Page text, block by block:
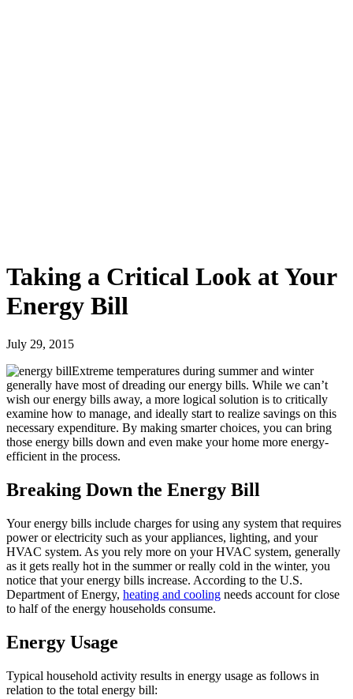
Taking a Critical Look at Your
Energy Bill
July 29, 2015
Extreme temperatures during summer and winter
generally have most of dreading our energy bills. While we can’t
wish our energy bills away, a more logical solution is to critically
examine how to manage, and ideally start to realize savings on this
necessary expenditure. By making smarter choices, you can bring
those energy bills down and even make your home more energy-
efficient in the process.
Breaking Down the Energy Bill
Your energy bills include charges for using any system that requires
power or electricity such as your appliances, lighting, and your
HVAC system. As you rely more on your HVAC system, generally
as it gets really hot in the summer or really cold in the winter, you
notice that your energy bills increase. According to the U.S.
Department of Energy, heating and cooling needs account for close
to half of the energy households consume.
Energy Usage
Typical household activity results in energy usage as follows in
relation to the total energy bill: